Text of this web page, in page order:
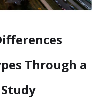
Through a